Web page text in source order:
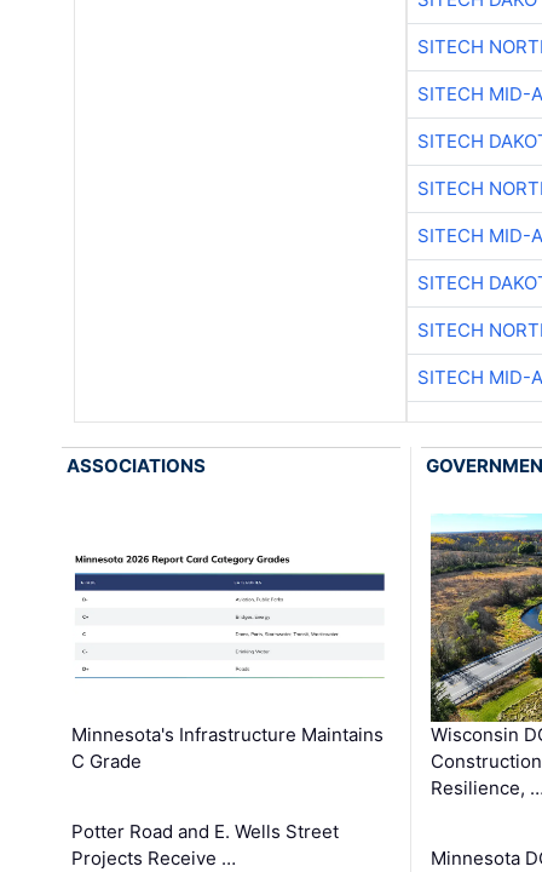
SITECH
SITECH MID-
SITECH
SITECH
SITECH MID-
SITECH
SITECH
SITECH MID-
ASSOCIATIONS
Minnesota's Infrastructure Maintains
C Grade
Potter Road and E. Wells Street
Projects Receive …
Wisconsin
Resilience,
Minnesota